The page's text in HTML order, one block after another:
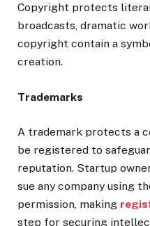
Copyright protects
broadcasts, dramatic
copyright contain a
creation.
Trademarks
A trademark protects a
be registered to
reputation. Startup
sue any company using
permission, making
step for securing